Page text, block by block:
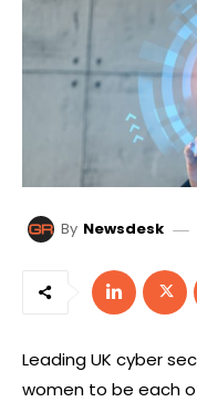
By Newsdesk
Leading UK cyber
women to be each